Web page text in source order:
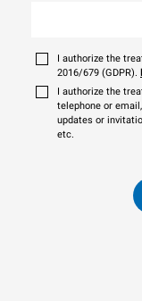
I authorize the
2016/679 (GDPR).
I authorize the
telephone or
updates or
etc.